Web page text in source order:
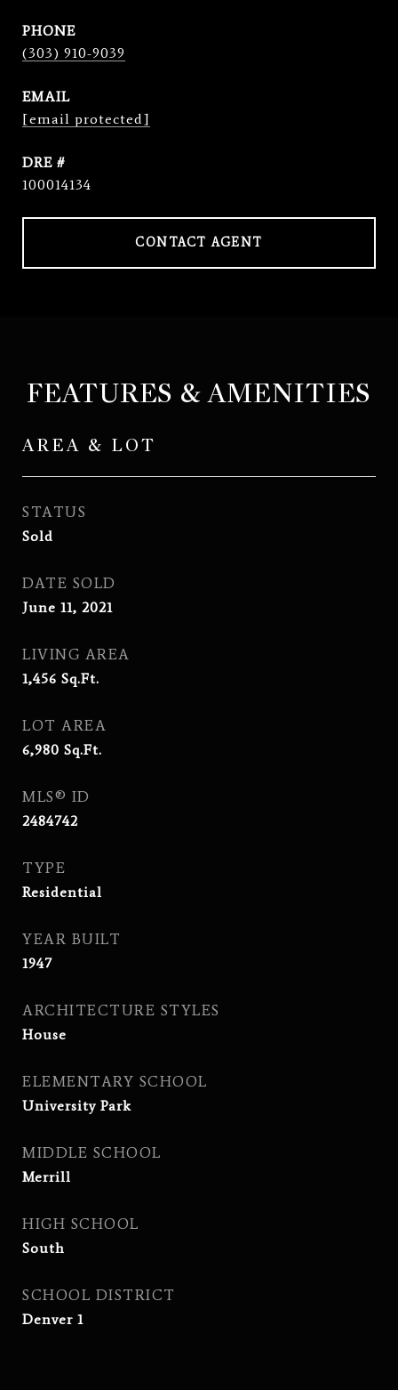
PHONE
(303) 910-9039
EMAIL
[email protected]
DRE #
100014134
CONTACT AGENT
FEATURES & AMENITIES
AREA & LOT
STATUS
Sold
DATE SOLD
June 11, 2021
LIVING AREA
1,456 Sq.Ft.
LOT AREA
6,980 Sq.Ft.
MLS® ID
2484742
TYPE
Residential
YEAR BUILT
1947
ARCHITECTURE STYLES
House
ELEMENTARY SCHOOL
University Park
MIDDLE SCHOOL
Merrill
HIGH SCHOOL
South
SCHOOL DISTRICT
Denver 1